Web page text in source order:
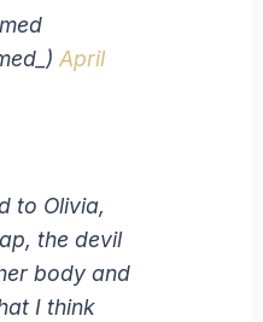
April
to Olivia,
the devil
body and
I think